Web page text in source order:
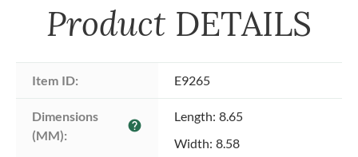
Product DETAILS
Item ID: E9265
Dimensions
(MM):
help
Length: 8.65
Width: 8.58